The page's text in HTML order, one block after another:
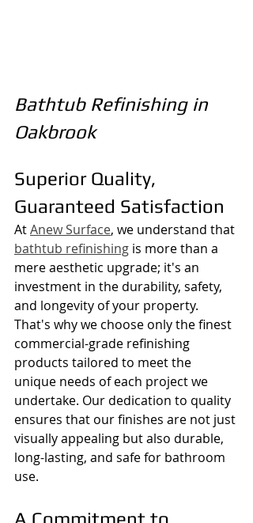
Bathtub Refinishing in
Oakbrook
Superior Quality,
Guaranteed Satisfaction
At Anew Surface, we understand that
bathtub refinishing is more than a
mere aesthetic upgrade; it's an
investment in the durability, safety,
and longevity of your property.
That's why we choose only the finest
commercial-grade refinishing
products tailored to meet the
unique needs of each project we
undertake. Our dedication to quality
ensures that our finishes are not just
visually appealing but also durable,
long-lasting, and safe for bathroom
use.
A Commitment to